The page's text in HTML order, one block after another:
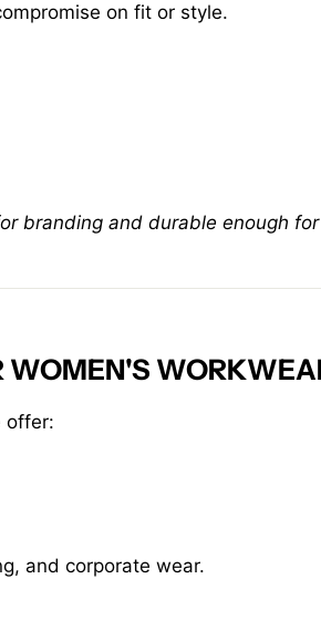
on fit or style.
branding and durable enough
WOMEN'S
offer:
and corporate wear.